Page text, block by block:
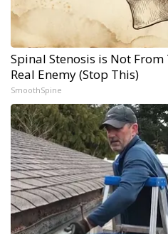
Spinal Stenosis is Not
Real Enemy (Stop This)
SmoothSpine